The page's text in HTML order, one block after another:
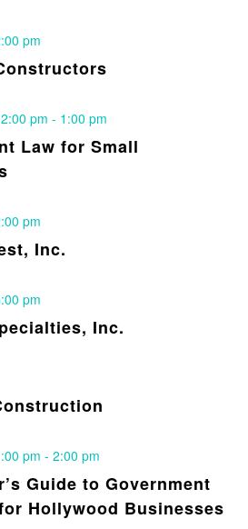
pm
Law for Small
pm - 1:00 pm
Inc.
pm
Inc.
pm
Guide to Government
Hollywood Businesses
pm - 2:00 pm